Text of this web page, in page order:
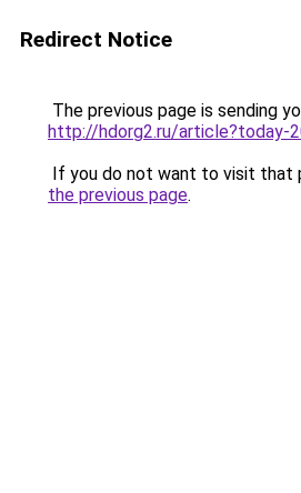
Redirect Notice
The previous page is sending
http://hdorg2.ru/article?today-
If you do not want to visit that
the previous page.